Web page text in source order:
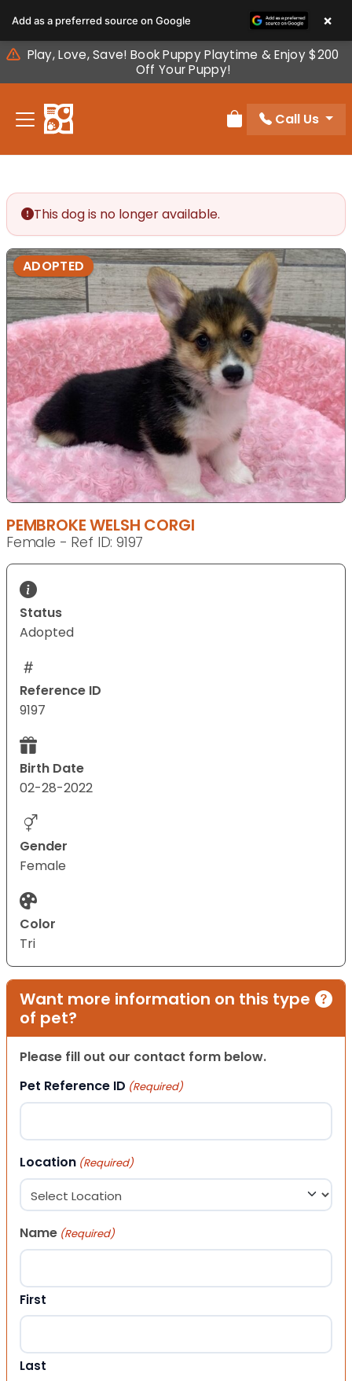
note:
This
website
includes
accessibility
Play, Love, Save! Book Puppy Playtime & Enjoy $200
Off Your Puppy!
Review Order
Call Us
This dog is no longer available.
ADOPTED
PEMBROKE WELSH CORGI
Female - Ref ID: 9197
Status
Adopted
Reference ID
9197
Birth Date
02-28-2022
Gender
Female
Color
Tri
Want more information on this type
of pet?
Please fill out our contact form below.
Pet Reference ID (Required)
Location (Required)
Name (Required)
First
Last
Add as a preferred source on Google ×